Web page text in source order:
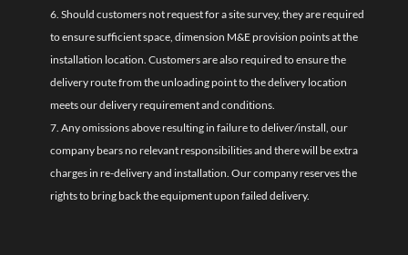
6. Should customers not request for a site survey, they are required
to ensure sufficient space, dimension M&E provision points at the
installation location. Customers are also required to ensure the
delivery route from the unloading point to the delivery location
meets our delivery requirement and conditions.
7. Any omissions above resulting in failure to deliver/install, our
company bears no relevant responsibilities and there will be extra
charges in re-delivery and installation. Our company reserves the
rights to bring back the equipment upon failed delivery.